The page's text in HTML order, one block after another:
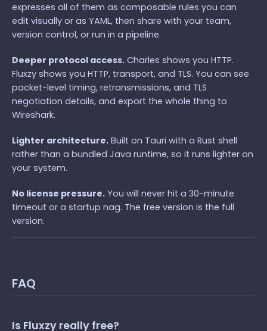
expresses all of them as composable rules you can
edit visually or as YAML, then share with your team,
version control, or run in a pipeline.
Deeper protocol access. Charles shows you HTTP.
Fluxzy shows you HTTP, transport, and TLS. You can see
packet-level timing, retransmissions, and TLS
negotiation details, and export the whole thing to
Wireshark.
Lighter architecture. Built on Tauri with a Rust shell
rather than a bundled Java runtime, so it runs lighter on
your system.
No license pressure. You will never hit a 30-minute
timeout or a startup nag. The free version is the full
version.
FAQ
Is Fluxzy really free?